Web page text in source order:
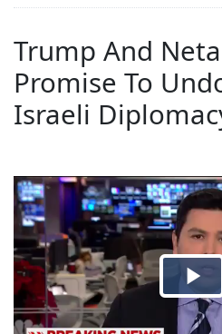
Trump And
Promise To
Israeli